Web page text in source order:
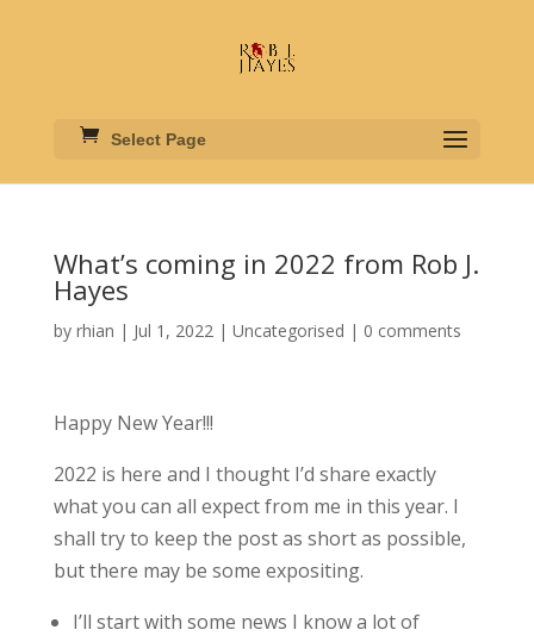
Select Page
What’s coming in 2022 from Rob J.
Hayes
by rhian | Jul 1, 2022| Uncategorised | 0 comments
Happy New Year!!!
2022 is here and I thought I’d share exactly
what you can all expect from me in this year. I
shall try to keep the post as short as possible,
but there may be some expositing.
I’ll start with some news I know a lot of